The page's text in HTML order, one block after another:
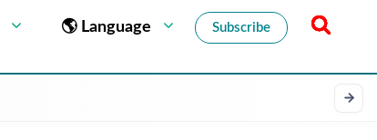
🌎 Language Subscribe